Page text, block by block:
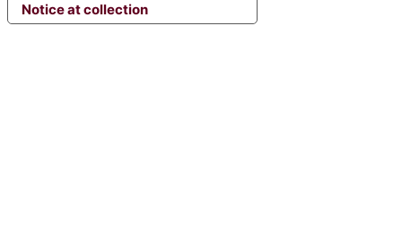
Notice at collection